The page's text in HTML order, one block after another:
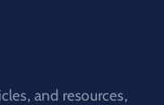
and resources,